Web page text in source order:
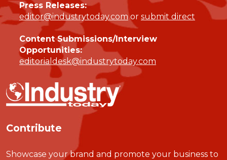
Press Releases:
editor@industrytoday.comor submit direct
Content Submissions/Interview
Opportunities:
editorialdesk@industrytoday.com
Contribute
Showcase your brand and promote your business to